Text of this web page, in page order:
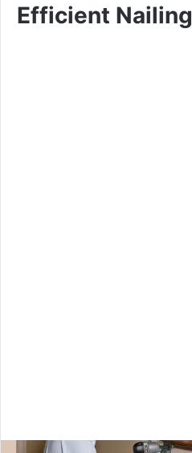
Efficient Nailing